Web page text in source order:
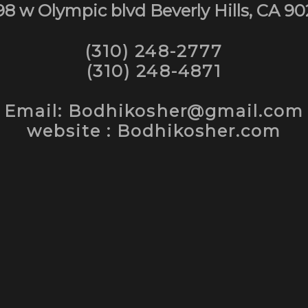
w Olympic blvd Beverly Hills, CA
(310) 248-2777
(310) 248-4871
Email: Bodhikosher@gmail.com
website : Bodhikosher.com